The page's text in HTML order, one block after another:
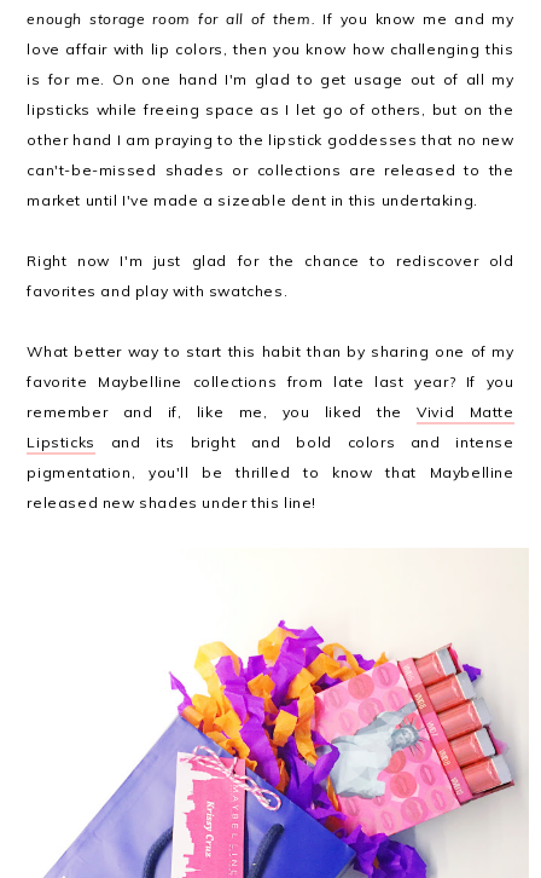
enough storage room for all of them. If you know me and my
love affair with lip colors, then you know how challenging this
is for me. On one hand I'm glad to get usage out of all my
lipsticks while freeing space as I let go of others, but on the
other hand I am praying to the lipstick goddesses that no new
can't-be-missed shades or collections are released to the
market until I've made a sizeable dent in this undertaking.
Right now I'm just glad for the chance to rediscover old
favorites and play with swatches.
What better way to start this habit than by sharing one of my
favorite Maybelline collections from late last year? If you
remember and if, like me, you liked theVivid Matte
Lipsticks
and its bright and bold colors and intense
pigmentation, you'll be thrilled to know that Maybelline
released new shades under this line!